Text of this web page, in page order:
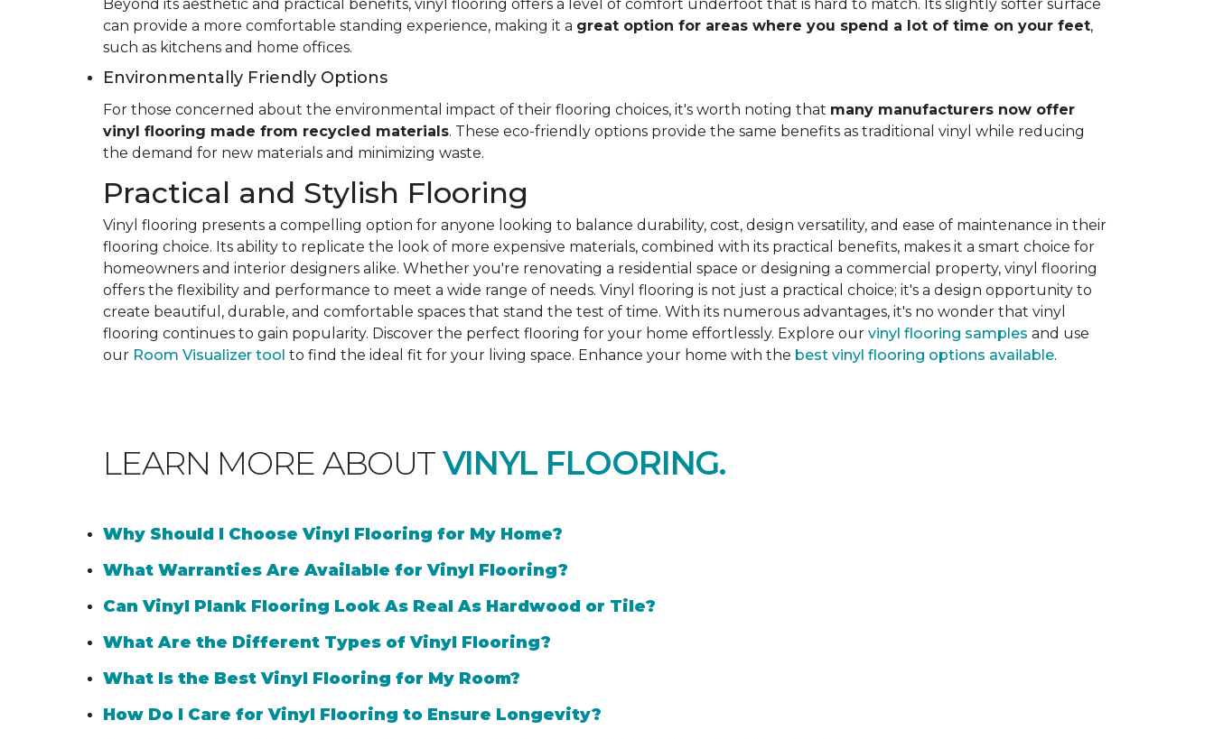
Beyond its aesthetic and practical benefits, vinyl flooring offers a level of comfort underfoot that is hard to match. Its slightly softer surface
can provide a more comfortable standing experience, making it a great option for areas where you spend a lot of time on your feet,
such as kitchens and home offices.
Environmentally Friendly Options
For those concerned about the environmental impact of their flooring choices, it's worth noting that many manufacturers now offer
vinyl flooring made from recycled materials. These eco-friendly options provide the same benefits as traditional vinyl while reducing
the demand for new materials and minimizing waste.
Practical and Stylish Flooring
Vinyl flooring presents a compelling option for anyone looking to balance durability, cost, design versatility, and ease of maintenance in their
flooring choice. Its ability to replicate the look of more expensive materials, combined with its practical benefits, makes it a smart choice for
homeowners and interior designers alike. Whether you're renovating a residential space or designing a commercial property, vinyl flooring
offers the flexibility and performance to meet a wide range of needs. Vinyl flooring is not just a practical choice; it's a design opportunity to
create beautiful, durable, and comfortable spaces that stand the test of time. With its numerous advantages, it's no wonder that vinyl
flooring continues to gain popularity. Discover the perfect flooring for your home effortlessly. Explore our vinyl flooring samples and use
our Room Visualizer tool to find the ideal fit for your living space. Enhance your home with the best vinyl flooring options available.
LEARN MORE ABOUTVINYL FLOORING.
Why Should I Choose Vinyl Flooring for My Home?
What Warranties Are Available for Vinyl Flooring?
Can Vinyl Plank Flooring Look As Real As Hardwood or Tile?
What Are the Different Types of Vinyl Flooring?
What Is the Best Vinyl Flooring for My Room?
How Do I Care for Vinyl Flooring to Ensure Longevity?